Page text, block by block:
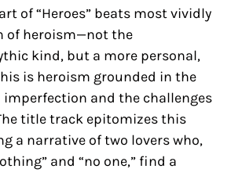
of “Heroes” beats most vividly
of heroism—not the
kind, but a more personal,
is heroism grounded in the
and the challenges
title track epitomizes this
a narrative of two lovers who,
and “no one,” find a